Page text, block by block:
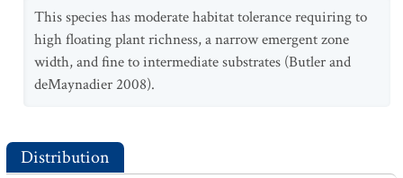
This species has moderate habitat tolerance requiring to
high floating plant richness, a narrow emergent zone
width, and fine to intermediate substrates (Butler and
deMaynadier 2008).
Distribution